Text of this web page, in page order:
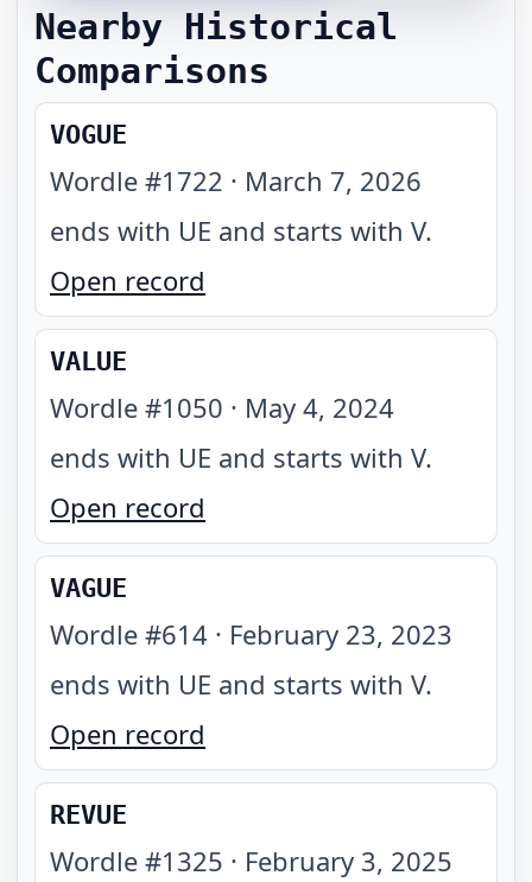
Nearby Historical
Comparisons
VOGUE
Wordle #1722 · March 7, 2026
ends with UE and starts with V.
Open record
VALUE
Wordle #1050 · May 4, 2024
ends with UE and starts with V.
Open record
VAGUE
Wordle #614 · February 23, 2023
ends with UE and starts with V.
Open record
REVUE
Wordle #1325 · February 3, 2025